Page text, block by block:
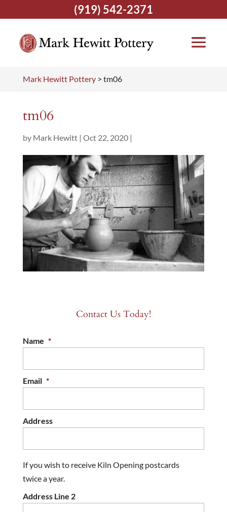
Mark Hewitt Pottery> tm06
tm06
by Mark Hewitt| Oct 22, 2020|
Contact Us Today!
Name *
Email *
Address
If you wish to receive Kiln Opening postcards
twice a year.
Address Line 2
(919) 542-2371